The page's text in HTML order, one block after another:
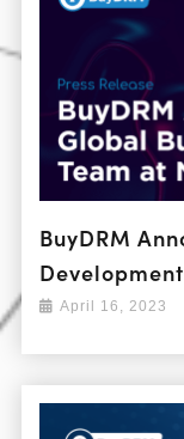
BuyDRM
April 16, 2023